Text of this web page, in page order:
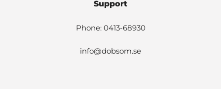
Support
Phone: 0413-68930
info@dobsom.se